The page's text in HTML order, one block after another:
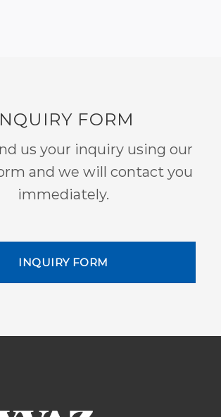
FORM
us your inquiry using our
and we will contact you
immediately.
INQUIRY FORM